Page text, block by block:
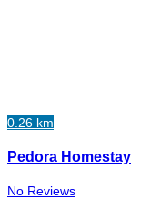
0.26 km
Pedora Homestay
No Reviews